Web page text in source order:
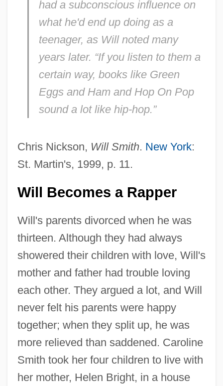
had a subconscious influence on
what he'd end up doing as a
teenager, as Will noted many
years later. “If you listen to them a
certain way, books like Green
Eggs and Hamand Hop On Pop
sound a lot like hip-hop.”
Chris Nickson, Will Smith. New York:
St. Martin's, 1999, p. 11.
Will Becomes a Rapper
Will's parents divorced when he was
thirteen. Although they had always
showered their children with love, Will's
mother and father had trouble loving
each other. They argued a lot, and Will
never felt his parents were happy
together; when they split up, he was
more relieved than saddened. Caroline
Smith took her four children to live with
her mother, Helen Bright, in a house